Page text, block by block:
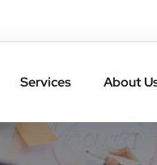
Services About